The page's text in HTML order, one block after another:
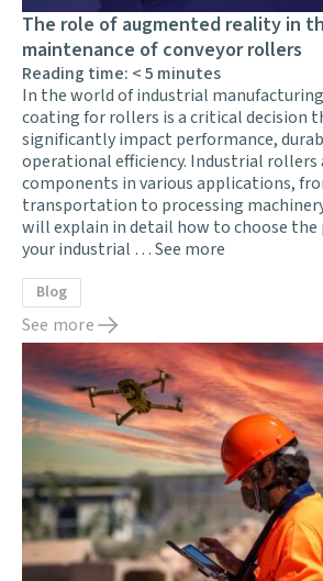
The role of augmented reality in
maintenance of conveyor rollers
Reading time: < 5 minutes
In the world of industrial
coating for rollers is a critical decision
significantly impact performance,
operational efficiency. Industrial rollers
components in various applications,
transportation to processing
will explain in detail how to choose
your industrial …See more
Blog
See more